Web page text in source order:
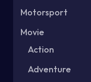
Motorsport
Movie
Action
Adventure